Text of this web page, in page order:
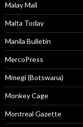
Malay Mail
Malta Today
Manila Bulletin
MercoPress
Mmegi (Botswana)
Monkey Cage
Montreal Gazette